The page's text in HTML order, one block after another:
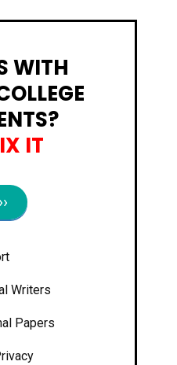
WITH
IT
Papers